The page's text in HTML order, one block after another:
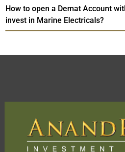
How to open a Demat Account
invest in Marine Electricals?